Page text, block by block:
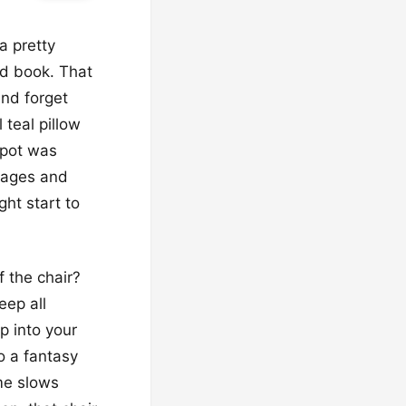
pretty
book. That
forget
teal pillow
was
and
start to
the chair?
all
into your
a fantasy
slows